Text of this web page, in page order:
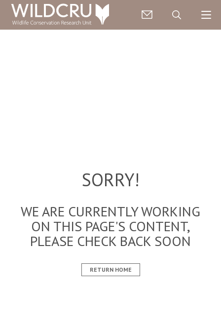
SORRY!
WE ARE CURRENTLY WORKING
ON THIS PAGE'S CONTENT,
PLEASE CHECK BACK SOON
RETURN HOME